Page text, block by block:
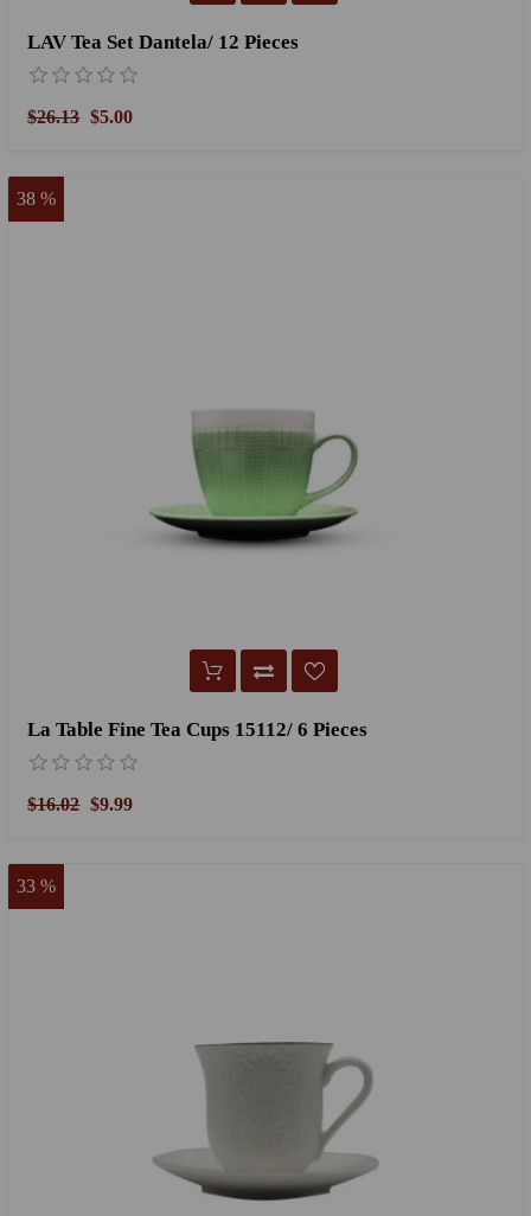
LAV Tea Set Dantela/ 12 Pieces
$26.13 $5.00
La Table Fine Tea Cups 15112/ 6 Pieces
38 %
$16.02 $9.99
33 %